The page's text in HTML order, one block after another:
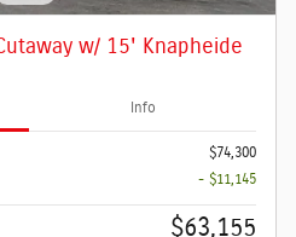
w/ 15' Knapheide
Info
$74,300
- $11,145
$63,155